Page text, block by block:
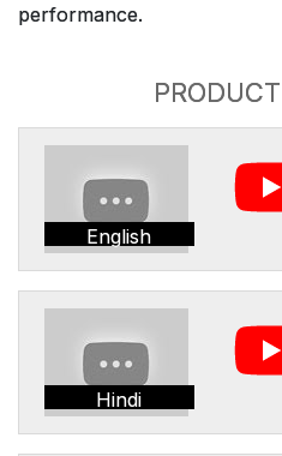
performance.
English
Hindi